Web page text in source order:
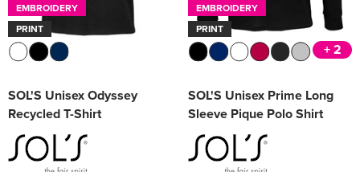
EMBROIDERY
PRINT
SOL'S Unisex Odyssey
Recycled T-Shirt
EMBROIDERY
PRINT
+ 2
SOL'S Unisex Prime Long
Sleeve Pique Polo Shirt